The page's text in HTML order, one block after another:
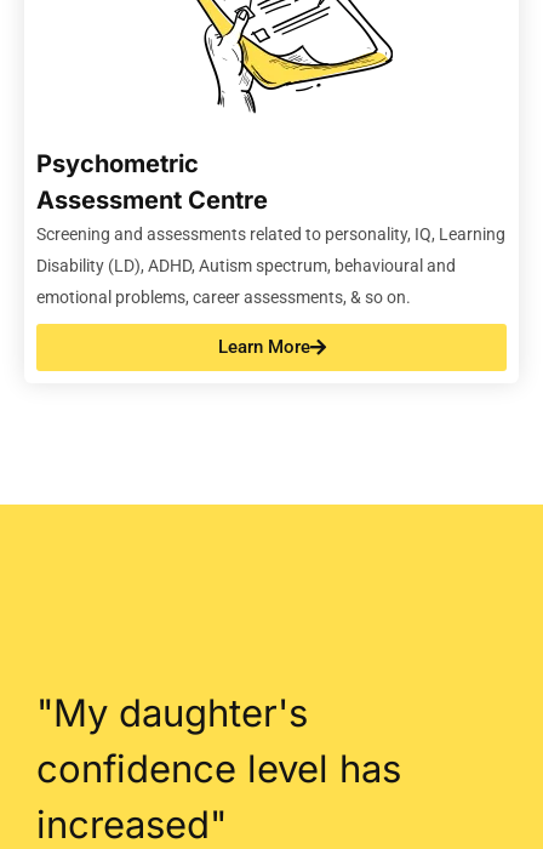
Psychometric
Assessment Centre
Screening and assessments related to personality, IQ, Learning
Disability (LD), ADHD, Autism spectrum, behavioural and
emotional problems, career assessments, & so on.
Learn More
"My daughter's
confidence level has
increased"